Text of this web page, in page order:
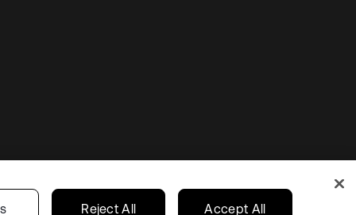
Privacy Choices United States
Reject All Accept All